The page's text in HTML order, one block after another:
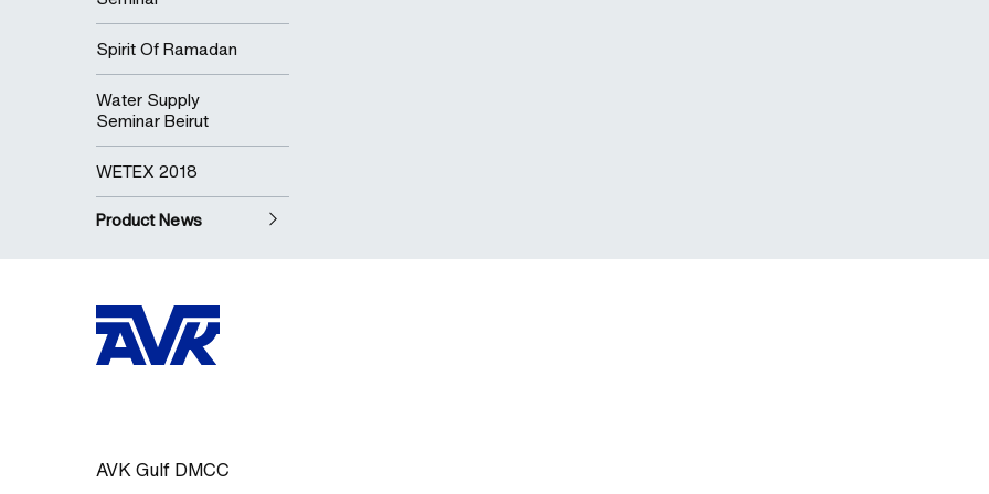
Spirit Of Ramadan
Water Supply
Seminar Beirut
WETEX 2018
Product News
AVK Gulf DMCC